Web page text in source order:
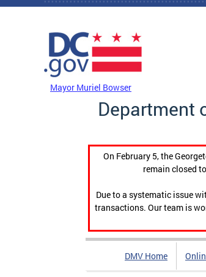
Skip to main content
Mayor Muriel Bowser
Department
On February 5, the
remain closed
Due to a systematic issue
transactions. Our team is
DMV Home